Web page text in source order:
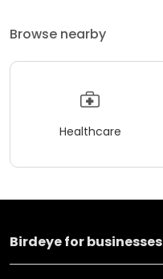
Browse nearby
Healthcare
Birdeye for businesses